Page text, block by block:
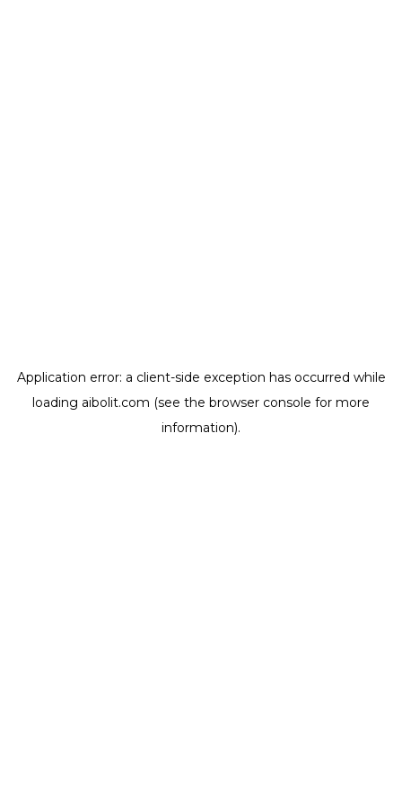
Application error: a client-side exception has occurred while
loading aibolit.com (see the browser console for more
information).